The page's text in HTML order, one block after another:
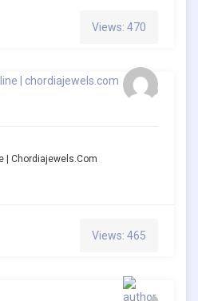
Views: 470
| Chordiajewels.com
Views: 465